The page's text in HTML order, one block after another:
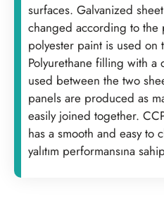
surfaces. Galvanized
changed according to the
polyester paint is used on
Polyurethane filling with
used between the two
panels are produced as
easily joined together.
has a smooth and easy to
yalıtım performansına